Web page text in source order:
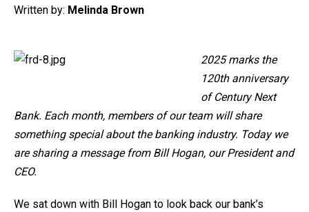
Written by: Melinda Brown
2025 marks the
120th anniversary
of Century Next
Bank. Each month, members of our team will share
something special about the banking industry. Today we
are sharing a message from Bill Hogan, our President and
CEO.
We sat down with Bill Hogan to look back our bank’s